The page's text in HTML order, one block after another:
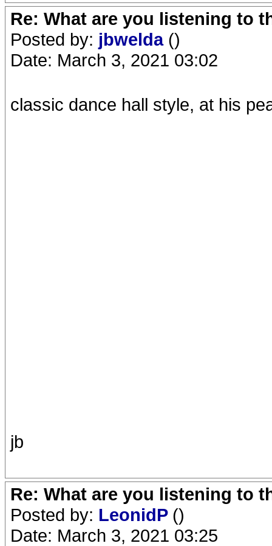
Re: What are you listening to
Posted by: jbwelda ()
Date: March 3, 2021 03:02
classic dance hall style, at his
jb
Re: What are you listening to
Posted by: LeonidP ()
Date: March 3, 2021 03:25